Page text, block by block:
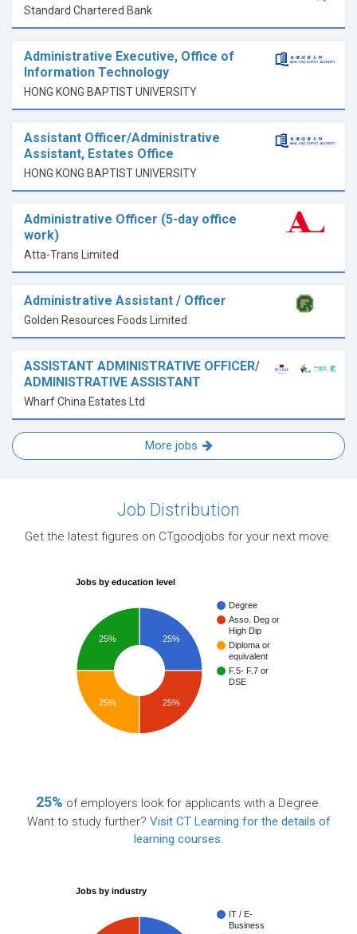
Standard Chartered Bank
Administrative Executive, Office of
Information Technology
HONG KONG BAPTIST UNIVERSITY
Assistant Officer/Administrative
Assistant, Estates Office
HONG KONG BAPTIST UNIVERSITY
Administrative Officer (5-day office
work)
Atta-Trans Limited
Administrative Assistant / Officer
Golden Resources Foods Limited
ASSISTANT ADMINISTRATIVE OFFICER/
ADMINISTRATIVE ASSISTANT
Wharf China Estates Ltd
More jobs
Job Distribution
Get the latest figures on CTgoodjobs for your next move.
Jobs by education level
Degree
Asso. Deg or
High Dip
Diploma or
equivalent
F.5- F.7 or
DSE
25%
25%
25% 25%
25% of employers look for applicants with a Degree.
Want to study further? Visit CT Learning for the details of
learning courses.
Jobs by industry
IT / E-
Business